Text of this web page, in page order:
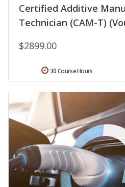
Certified Additive
Technician (CAM-T)
$2899.00
30 Course Hours